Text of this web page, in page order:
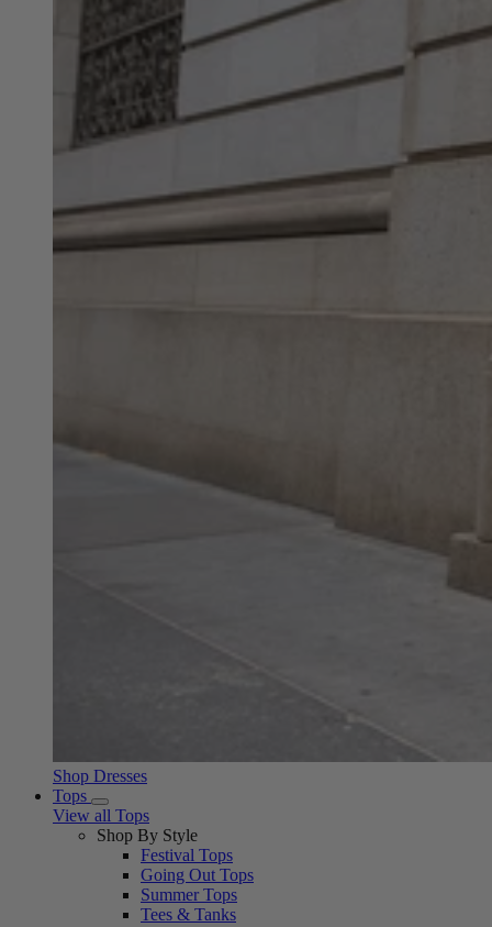
Shop Dresses
Tops
View all Tops
Shop By Style
Festival Tops
Going Out Tops
Summer Tops
Tees & Tanks